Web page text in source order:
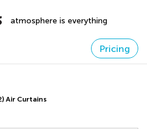
atmosphere is everything
Pricing
Air Curtains